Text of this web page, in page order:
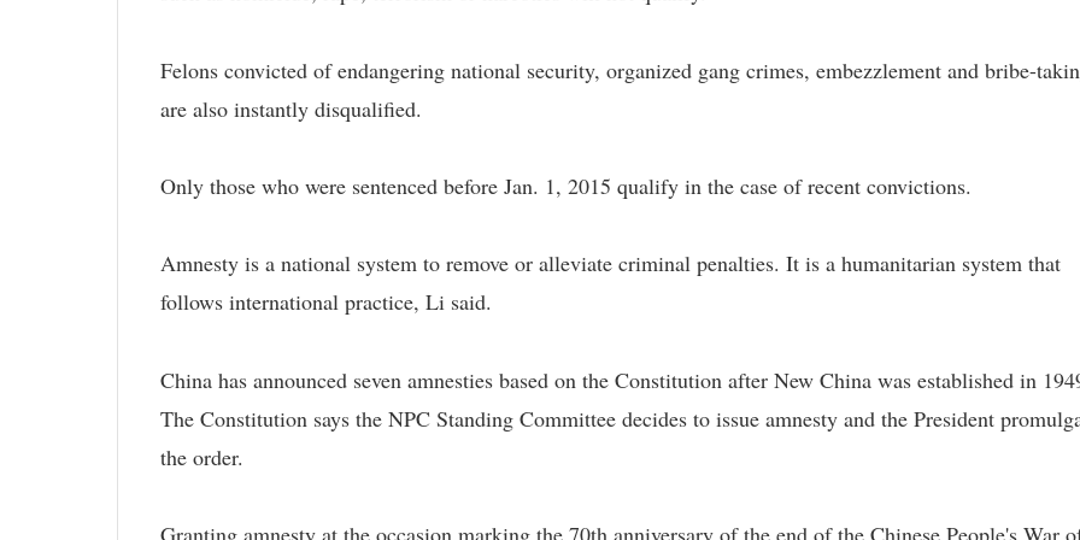
Felons convicted of endangering national security, organized gang crimes, embezzlement and bribe-
are also instantly disqualified.
Only those who were sentenced before Jan. 1, 2015 qualify in the case of recent convictions.
Amnesty is a national system to remove or alleviate criminal penalties. It is a humanitarian system that
follows international practice, Li said.
China has announced seven amnesties based on the Constitution after New China was established in
The Constitution says the NPC Standing Committee decides to issue amnesty and the President
the order.
Granting amnesty at the occasion marking the 70th anniversary of the end of the Chinese People's War